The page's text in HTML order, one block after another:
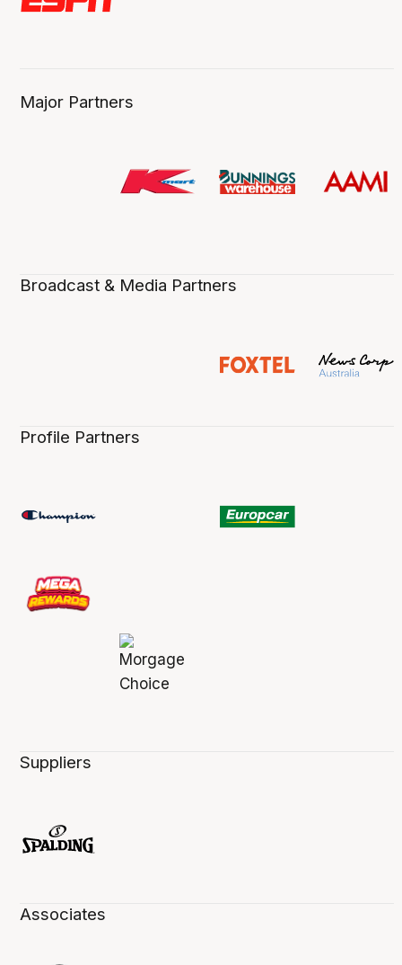
Major Partners
Broadcast & Media Partners
Profile Partners
Suppliers
Associates